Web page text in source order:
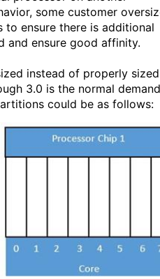
some customer
ensure there is additional
and ensure good affinity.
instead of properly
3.0 is the normal
could be as follows: